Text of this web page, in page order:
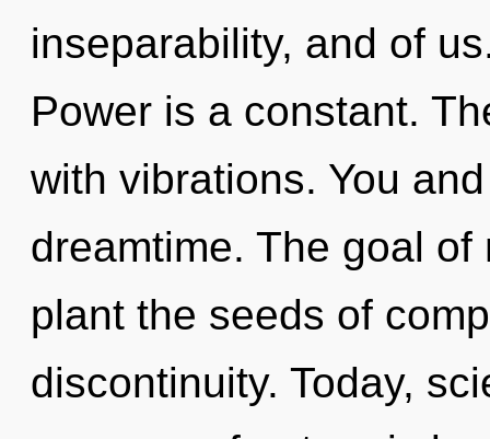
inseparability, and of
Power is a constant.
with vibrations. You
dreamtime. The goal
plant the seeds of
discontinuity. Today,